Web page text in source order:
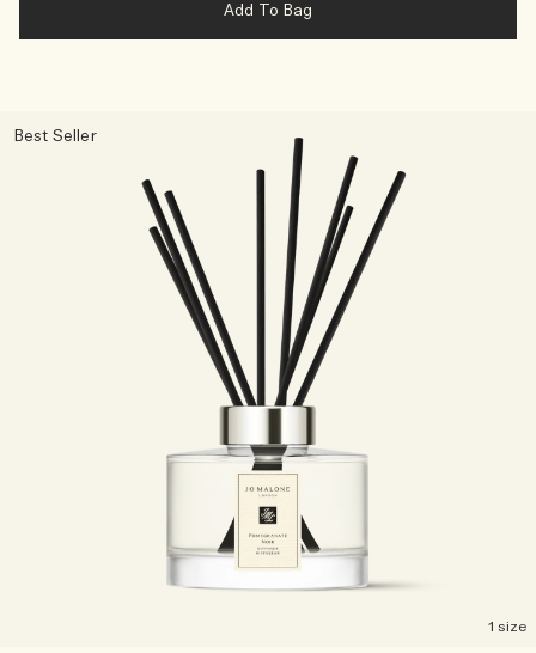
Add To Bag
Best Seller
1 size